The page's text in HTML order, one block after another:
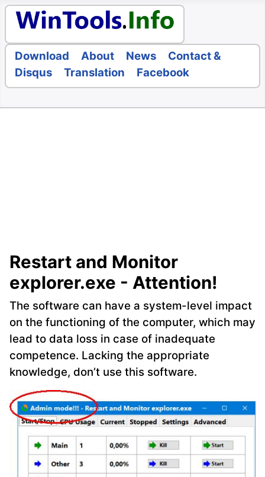
Download About News
Contact &
Disqus
Translation Facebook
Restart and Monitor
explorer.exe - Attention!
The software can have a system-level impact
on the functioning of the computer, which may
lead to data loss in case of inadequate
competence. Lacking the appropriate
knowledge, don’t use this software.